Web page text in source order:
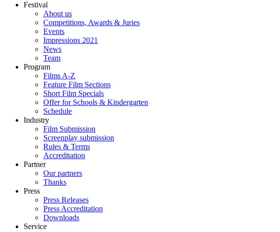
Festival
About us
Competitions, Awards & Juries
Events
Impressions 2021
News
Team
Program
Films A-Z
Feature Film Sections
Short Film Specials
Offer for Schools & Kindergarten
Schedule
Industry
Film Submission
Screenplay submission
Rules & Terms
Accreditation
Partner
Our partners
Thanks
Press
Press Releases
Press Accreditation
Downloads
Service